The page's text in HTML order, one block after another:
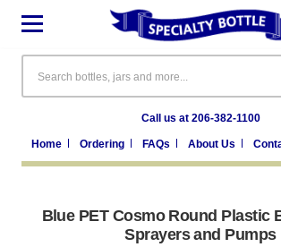
Call us at 206-382-1100
Home Ordering FAQs About Us
Blue PET Cosmo Round Plastic
Sprayers and Pumps